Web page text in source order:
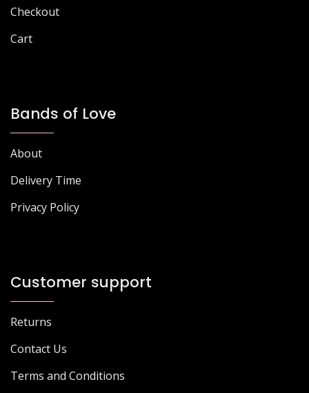
Checkout
Cart
Bands of Love
About
Delivery Time
Privacy Policy
Customer support
Returns
Contact Us
Terms and Conditions